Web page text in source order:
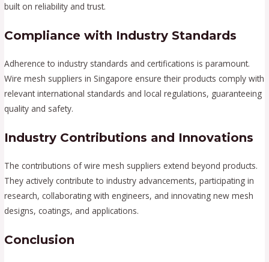
built on reliability and trust.
Compliance with Industry Standards
Adherence to industry standards and certifications is paramount.
Wire mesh suppliers in Singapore ensure their products comply with
relevant international standards and local regulations, guaranteeing
quality and safety.
Industry Contributions and Innovations
The contributions of wire mesh suppliers extend beyond products.
They actively contribute to industry advancements, participating in
research, collaborating with engineers, and innovating new mesh
designs, coatings, and applications.
Conclusion